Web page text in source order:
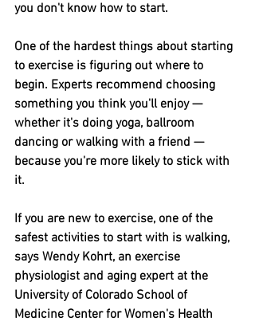
you don't know how to start.
One of the hardest things about starting
to exercise is figuring out where to
begin. Experts recommend choosing
something you think you'll enjoy —
whether it's doing yoga, ballroom
dancing or walking with a friend —
because you're more likely to stick with
it.
If you are new to exercise, one of the
safest activities to start with is walking,
says Wendy Kohrt, an exercise
physiologist and aging expert at the
University of Colorado School of
Medicine Center for Women's Health